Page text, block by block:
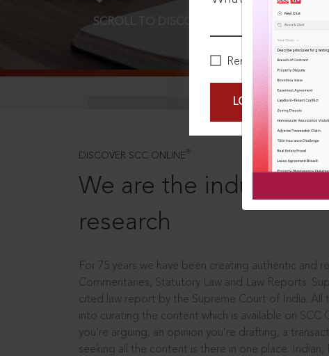
Remember Me
LOGIN NOW
SCROLL TO DISCOVER MORE
DISCOVER SCC ONLINE ®
We are the industry
research
For 75 years we have been creating authentic and
Commentaries, Statutory Law and Law Reports.
cited law report by the Supreme Court of India. All
into curating the content which is available on SCC
you’re arguing, an opinion you’re drafting, a
seeking all the content is there in one place: